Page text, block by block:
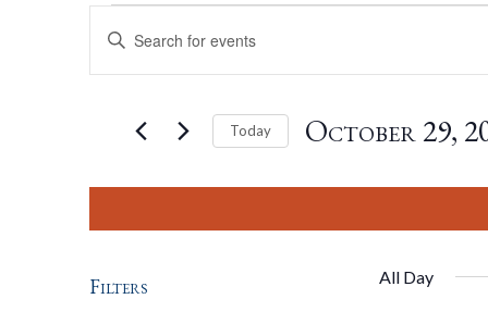
Events
For
October
29,
Events
Search
And
Views
Enter
Events
Keyword.
Today October 29,
date.
Filters All Day